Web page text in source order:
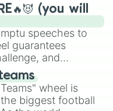
(you will
speeches to
guarantees
and
friends. Who's
wheel is
biggest football